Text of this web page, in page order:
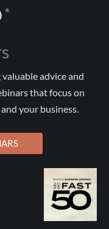
advice and
that focus on
your business.